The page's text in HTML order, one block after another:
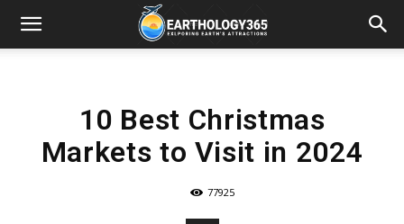
10 Best Christmas
Markets to Visit in 2024
77925